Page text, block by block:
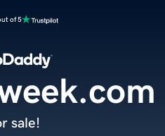
of 5
sale!